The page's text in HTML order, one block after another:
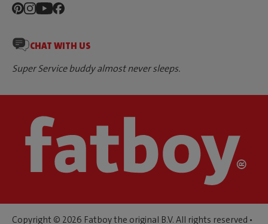
CHAT WITH US
Super Service buddy almost never sleeps.
Copyright © 2026 Fatboy the original B.V. All rights reserved •